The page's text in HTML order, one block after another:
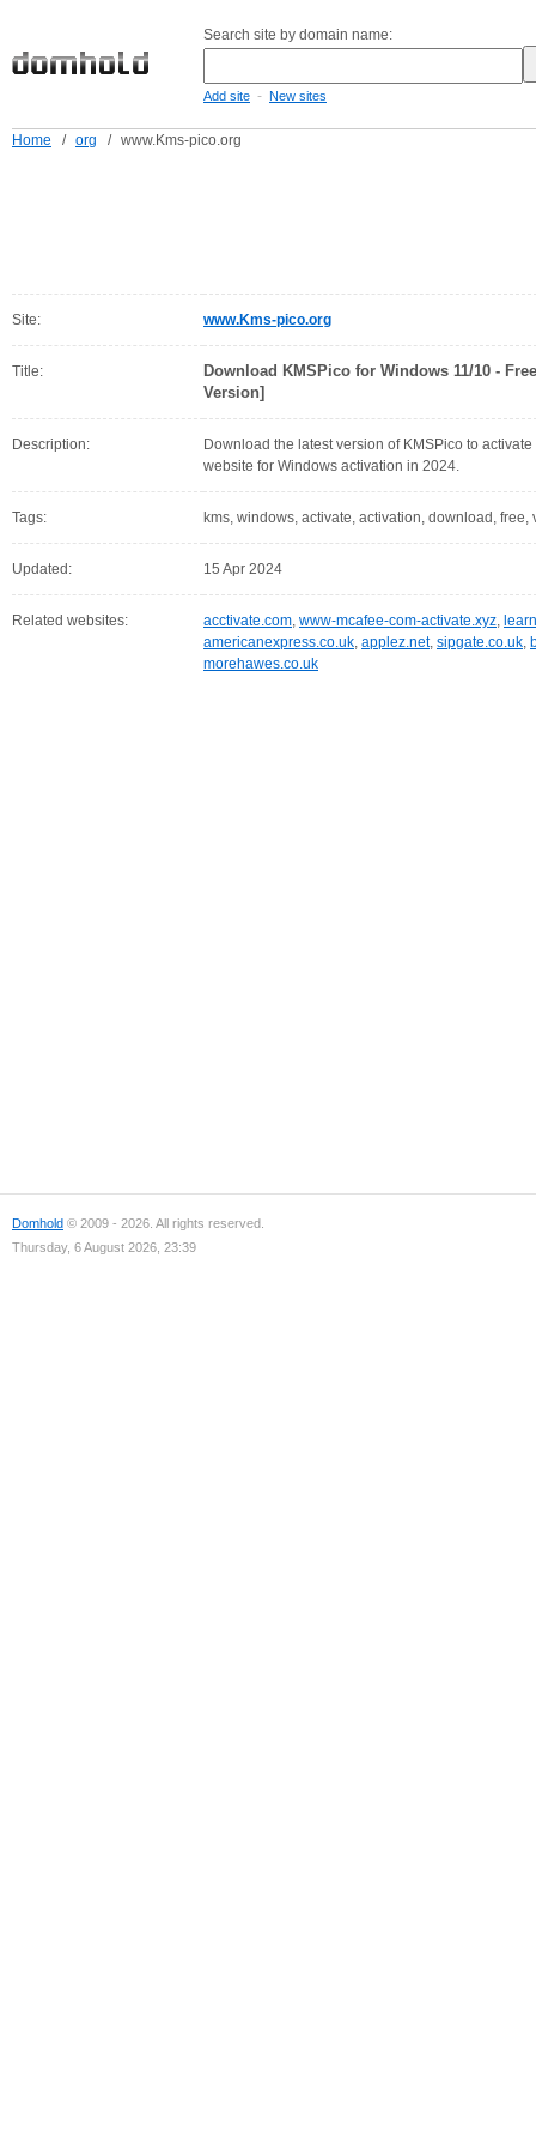
Search site by domain name:
Add site - New sites
Home / org / www.Kms-pico.org
Site: www.Kms-pico.org
Title:
Download KMSPico for Windows 11/10 -
Version]
Description:
Download the latest version of KMSPico to
website for Windows activation in 2024.
Tags: kms, windows, activate, activation, download,
Updated: 15 Apr 2024
Related websites: acctivate.com, www-mcafee-com-activate.xyz,
americanexpress.co.uk, applez.net, sipgate.co.uk,
morehawes.co.uk
Domhold © 2009 - 2026. All rights reserved.
Thursday, 6 August 2026, 23:39